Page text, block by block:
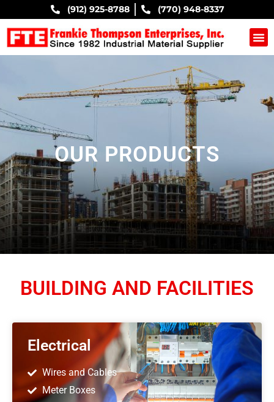
(912) 925-8788 (770) 948-8337
OUR PRODUCTS
BUILDING AND FACILITIES
Electrical
Wires and Cables
Meter Boxes